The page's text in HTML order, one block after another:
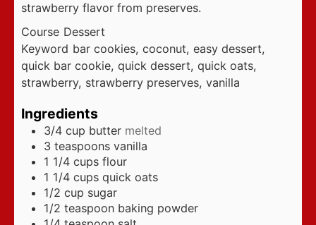
strawberry flavor from preserves.
Course Dessert
Keyword bar cookies, coconut, easy dessert,
quick bar cookie, quick dessert, quick oats,
strawberry, strawberry preserves, vanilla
Ingredients
3/4 cup butter melted
3 teaspoons vanilla
1 1/4 cups flour
1 1/4 cups quick oats
1/2 cup sugar
1/2 teaspoon baking powder